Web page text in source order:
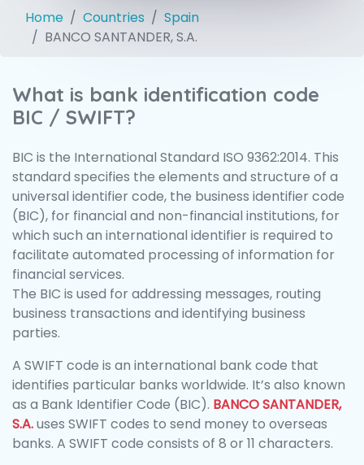
Home Countries
Spain
BANCO SANTANDER, S.A.
What is bank identification code
BIC / SWIFT?
BIC is the International Standard ISO 9362:2014. This
standard specifies the elements and structure of a
universal identifier code, the business identifier code
(BIC), for financial and non-financial institutions, for
which such an international identifier is required to
facilitate automated processing of information for
financial services.
The BIC is used for addressing messages, routing
business transactions and identifying business
parties.
A SWIFT code is an international bank code that
identifies particular banks worldwide. It’s also known
as a Bank Identifier Code (BIC). BANCO SANTANDER,
S.A.uses SWIFT codes to send money to overseas
banks. A SWIFT code consists of 8 or 11 characters.